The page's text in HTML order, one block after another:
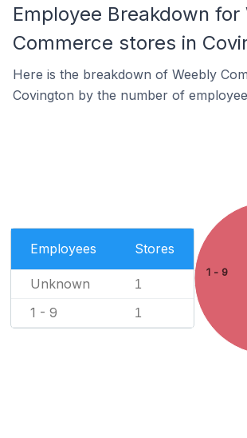
Employee Breakdown for
Commerce stores in
Here is the breakdown of Weebly
Covington by the number of
Employees Stores
Unknown 1
1 - 9 1
1 - 9